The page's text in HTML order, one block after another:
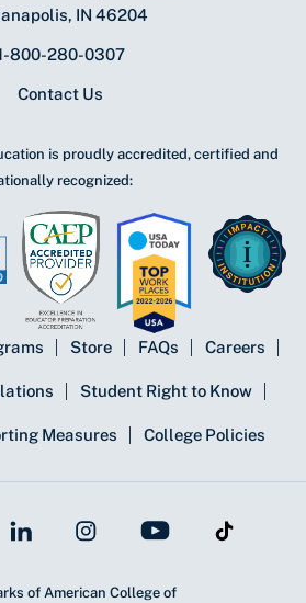
IN 46204
800-280-0307
Contact Us
is proudly accredited, certified and
recognized:
Store FAQs Careers
Student Right to Know
Measures College Policies
of American College of